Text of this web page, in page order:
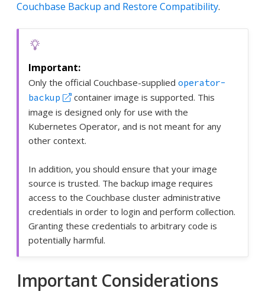
Couchbase Backup and Restore Compatibility.
Only the official Couchbase-supplied operator-
backup
container image is supported. This
image is designed only for use with the
Kubernetes Operator, and is not meant for any
other context.
In addition, you should ensure that your image
source is trusted. The backup image requires
access to the Couchbase cluster administrative
credentials in order to login and perform collection.
Granting these credentials to arbitrary code is
potentially harmful.
Important Considerations